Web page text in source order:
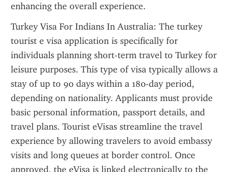
enhancing the overall experience.
Turkey Visa For Indians In Australia: The turkey
tourist e visa application is specifically for
individuals planning short-term travel to Turkey for
leisure purposes. This type of visa typically allows a
stay of up to 90 days within a 180-day period,
depending on nationality. Applicants must provide
basic personal information, passport details, and
travel plans. Tourist eVisas streamline the travel
experience by allowing travelers to avoid embassy
visits and long queues at border control. Once
approved, the eVisa is linked electronically to the